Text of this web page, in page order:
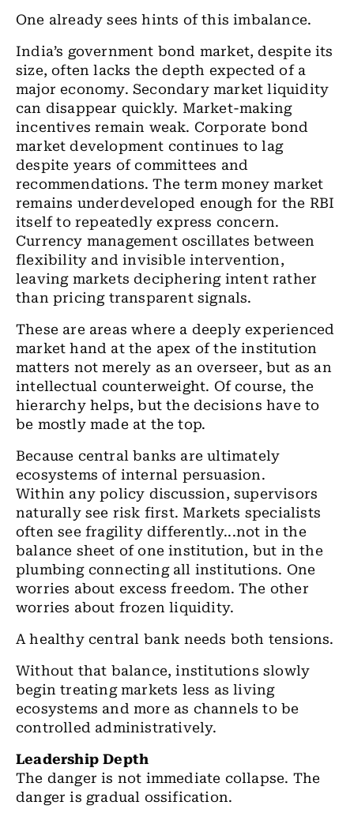
One already sees hints of this imbalance.
India’s government bond market, despite its
size, often lacks the depth expected of a
major economy. Secondary market liquidity
can disappear quickly. Market-making
incentives remain weak. Corporate bond
market development continues to lag
despite years of committees and
recommendations. The term money market
remains underdeveloped enough for the RBI
itself to repeatedly express concern.
Currency management oscillates between
flexibility and invisible intervention,
leaving markets deciphering intent rather
than pricing transparent signals.
These are areas where a deeply experienced
market hand at the apex of the institution
matters not merely as an overseer, but as an
intellectual counterweight. Of course, the
hierarchy helps, but the decisions have to
be mostly made at the top.
Because central banks are ultimately
ecosystems of internal persuasion.
Within any policy discussion, supervisors
naturally see risk first. Markets specialists
often see fragility differently...not in the
balance sheet of one institution, but in the
plumbing connecting all institutions. One
worries about excess freedom. The other
worries about frozen liquidity.
A healthy central bank needs both tensions.
Without that balance, institutions slowly
begin treating markets less as living
ecosystems and more as channels to be
controlled administratively.
Leadership Depth
The danger is not immediate collapse. The
danger is gradual ossification.